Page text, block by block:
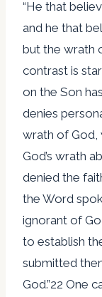
“He that
and he that
but the wrath
contrast is
on the Son
denies
wrath of God,
God’s wrath
denied the
the Word
ignorant of
to establish
submitted
God.”22 One